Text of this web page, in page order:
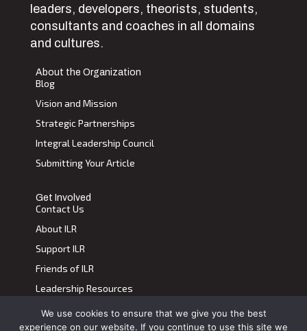
leaders, developers, theorists, students,
consultants and coaches in all domains
and cultures.
About the Organization
Blog
Vision and Mission
Strategic Partnerships
Integral Leadership Council
Submitting Your Article
Get Involved
Contact Us
About ILR
Support ILR
Friends of ILR
Leadership Resources
Terms of Use |Privacy Policy
We use cookies to ensure that we give you the best
experience on our website. If you continue to use this site we